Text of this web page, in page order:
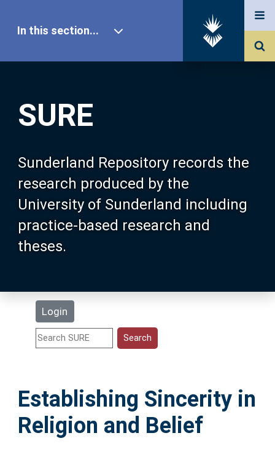
SURE
Sunderland Repository records the
research produced by the
University of Sunderland including
practice-based research and
theses.
Login
In this section...
Our Research
About SURE
Browse
Search
Statistics
Help
Accessibility
Establishing Sincerity in
Religion and Belief